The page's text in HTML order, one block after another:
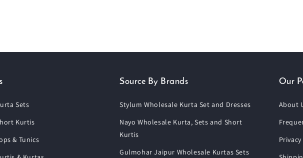
Sets
Kurtis
& Tunics
Source By Brands
Stylum Wholesale Kurta Set and Dresses
Nayo Wholesale Kurta, Sets and Short
Kurtis
Gulmohar Jaipur Wholesale Kurtas Sets
Our
About